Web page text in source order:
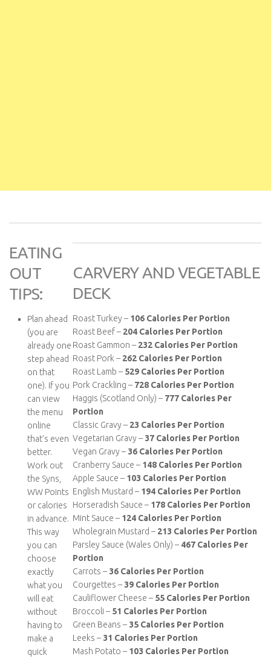
EATING
OUT
TIPS:
Plan ahead
(you are
already one
step ahead
on that
one). If you
can view
the menu
online
that’s even
better.
Work out
the Syns,
WW Points
or calories
in advance.
This way
you can
choose
exactly
what you
will eat
without
having to
make a
quick
CARVERY AND VEGETABLE
DECK
Roast Turkey – 106 Calories Per Portion
Roast Beef – 204 Calories Per Portion
Roast Gammon – 232 Calories Per Portion
Roast Pork – 262 Calories Per Portion
Roast Lamb – 529 Calories Per Portion
Pork Crackling – 728 Calories Per Portion
Haggis (Scotland Only) – 777 Calories Per
Portion
Classic Gravy – 23 Calories Per Portion
Vegetarian Gravy – 37 Calories Per Portion
Vegan Gravy – 36 Calories Per Portion
Cranberry Sauce – 148 Calories Per Portion
Apple Sauce – 103 Calories Per Portion
English Mustard – 194 Calories Per Portion
Horseradish Sauce – 178 Calories Per Portion
Mint Sauce – 124 Calories Per Portion
Wholegrain Mustard – 213 Calories Per Portion
Parsley Sauce (Wales Only) – 467 Calories Per
Portion
Carrots – 36 Calories Per Portion
Courgettes – 39 Calories Per Portion
Cauliflower Cheese – 55 Calories Per Portion
Broccoli –51 Calories Per Portion
Green Beans – 35 Calories Per Portion
Leeks – 31 Calories Per Portion
Mash Potato – 103 Calories Per Portion